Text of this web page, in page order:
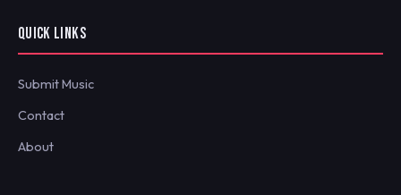
QUICK LINKS
Submit Music
Contact
About